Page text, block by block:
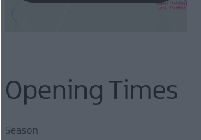
Opening Times
Season